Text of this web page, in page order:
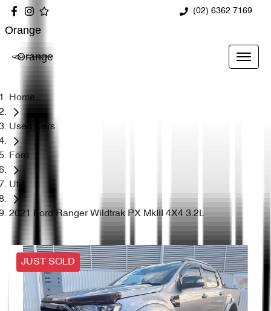
(02) 6362 7169
Orange
Orange
Home
Used Cars
Ford
Ute
2021 Ford Ranger Wildtrak PX MkIII 4X4 3.2L
JUST SOLD